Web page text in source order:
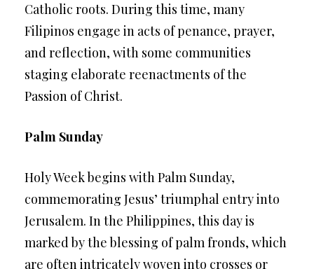
Catholic roots. During this time, many
Filipinos engage in acts of penance, prayer,
and reflection, with some communities
staging elaborate reenactments of the
Passion of Christ.
Palm Sunday
Holy Week begins with Palm Sunday,
commemorating Jesus’ triumphal entry into
Jerusalem. In the Philippines, this day is
marked by the blessing of palm fronds, which
are often intricately woven into crosses or